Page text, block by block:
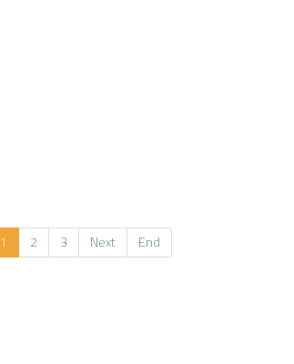
1 2 3 Next End